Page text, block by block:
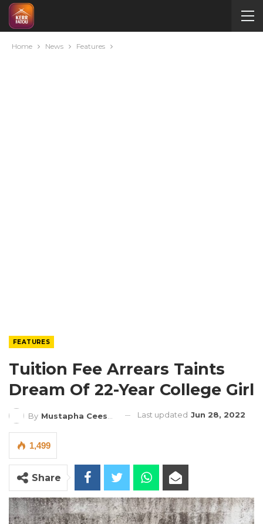
Home News Features
FEATURES
Tuition Fee Arrears Taints
Dream Of 22-Year College Girl
By Mustapha Ceesay Last updated Jun 28, 2022
1,499
Share